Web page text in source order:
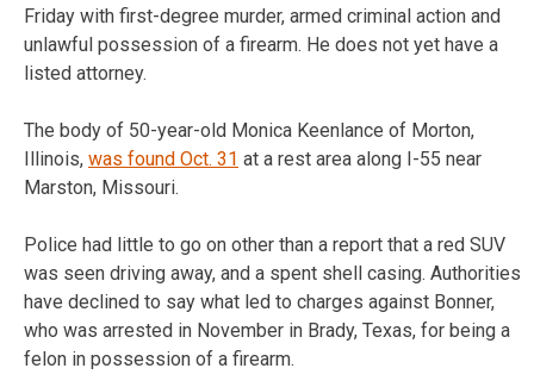
Friday with first-degree murder, armed criminal action and
unlawful possession of a firearm. He does not yet have a
listed attorney.
The body of 50-year-old Monica Keenlance of Morton,
Illinois, was found Oct. 31 at a rest area along I-55 near
Marston, Missouri.
Police had little to go on other than a report that a red SUV
was seen driving away, and a spent shell casing. Authorities
have declined to say what led to charges against Bonner,
who was arrested in November in Brady, Texas, for being a
felon in possession of a firearm.